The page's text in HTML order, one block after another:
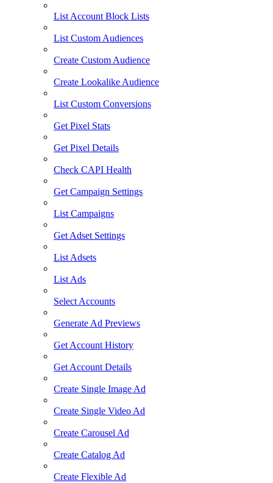
List Account Block Lists
List Custom Audiences
Create Custom Audience
Create Lookalike Audience
List Custom Conversions
Get Pixel Stats
Get Pixel Details
Check CAPI Health
Get Campaign Settings
List Campaigns
Get Adset Settings
List Adsets
List Ads
Select Accounts
Generate Ad Previews
Get Account History
Get Account Details
Create Single Image Ad
Create Single Video Ad
Create Carousel Ad
Create Catalog Ad
Create Flexible Ad